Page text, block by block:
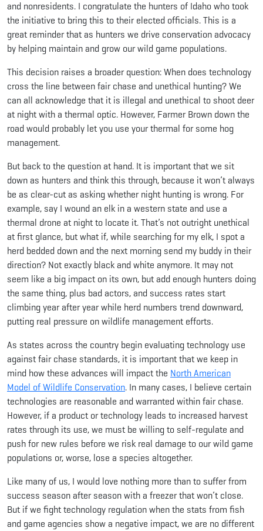
and nonresidents. I congratulate the hunters of Idaho who took
the initiative to bring this to their elected officials. This is a
great reminder that as hunters we drive conservation advocacy
by helping maintain and grow our wild game populations.
This decision raises a broader question: When does technology
cross the line between fair chase and unethical hunting? We
can all acknowledge that it is illegal and unethical to shoot deer
at night with a thermal optic. However, Farmer Brown down the
road would probably let you use your thermal for some hog
management.
But back to the question at hand. It is important that we sit
down as hunters and think this through, because it won’t always
be as clear-cut as asking whether night hunting is wrong. For
example, say I wound an elk in a western state and use a
thermal drone at night to locate it. That’s not outright unethical
at first glance, but what if, while searching for my elk, I spot a
herd bedded down and the next morning send my buddy in their
direction? Not exactly black and white anymore. It may not
seem like a big impact on its own, but add enough hunters doing
the same thing, plus bad actors, and success rates start
climbing year after year while herd numbers trend downward,
putting real pressure on wildlife management efforts.
As states across the country begin evaluating technology use
against fair chase standards, it is important that we keep in
mind how these advances will impact the North American
Model of Wildlife Conservation. In many cases, I believe certain
technologies are reasonable and warranted within fair chase.
However, if a product or technology leads to increased harvest
rates through its use, we must be willing to self-regulate and
push for new rules before we risk real damage to our wild game
populations or, worse, lose a species altogether.
Like many of us, I would love nothing more than to suffer from
success season after season with a freezer that won’t close.
But if we fight technology regulation when the stats from fish
and game agencies show a negative impact, we are no different